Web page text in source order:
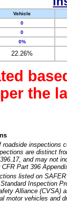
Vehicle
0
0
0%
22.26%
the
roadside inspections
are distinct
and may not
CFR Part 396
listed on
Inspection
Alliance (CVSA)
motor vehicles and